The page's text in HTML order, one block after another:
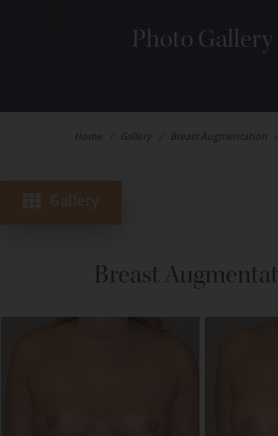
Photo Gallery
Home Gallery Breast Augmentation
Gallery
Breast